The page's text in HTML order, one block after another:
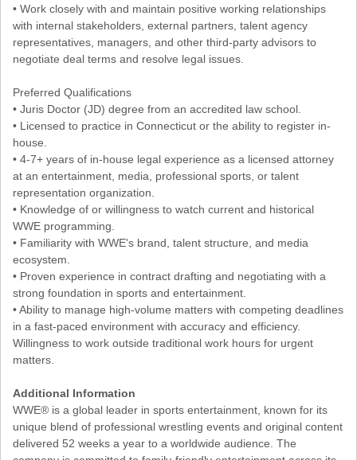
• Work closely with and maintain positive working relationships
with internal stakeholders, external partners, talent agency
representatives, managers, and other third-party advisors to
negotiate deal terms and resolve legal issues.
Preferred Qualifications
• Juris Doctor (JD) degree from an accredited law school.
• Licensed to practice in Connecticut or the ability to register in-
house.
• 4-7+ years of in-house legal experience as a licensed attorney
at an entertainment, media, professional sports, or talent
representation organization.
• Knowledge of or willingness to watch current and historical
WWE programming.
• Familiarity with WWE's brand, talent structure, and media
ecosystem.
• Proven experience in contract drafting and negotiating with a
strong foundation in sports and entertainment.
• Ability to manage high-volume matters with competing deadlines
in a fast-paced environment with accuracy and efficiency.
Willingness to work outside traditional work hours for urgent
matters.
Additional Information
WWE® is a global leader in sports entertainment, known for its
unique blend of professional wrestling events and original content
delivered 52 weeks a year to a worldwide audience. The